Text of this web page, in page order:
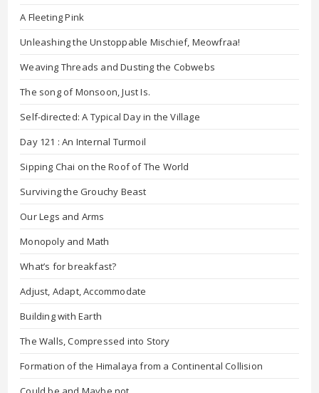
A Fleeting Pink
Unleashing the Unstoppable Mischief, Meowfraa!
Weaving Threads and Dusting the Cobwebs
The song of Monsoon, Just Is.
Self-directed: A Typical Day in the Village
Day 121 : An Internal Turmoil
Sipping Chai on the Roof of The World
Surviving the Grouchy Beast
Our Legs and Arms
Monopoly and Math
What’s for breakfast?
Adjust, Adapt, Accommodate
Building with Earth
The Walls, Compressed into Story
Formation of the Himalaya from a Continental Collision